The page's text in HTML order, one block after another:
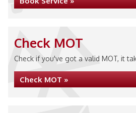
Check MOT
Check if you've got a valid MOT, it
Check MOT »